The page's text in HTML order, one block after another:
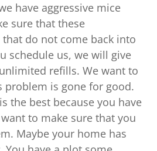
have aggressive mice
sure that these
do not come back into
schedule us, we will give
refills. We want to
problem is gone for good.
the best because you have
to make sure that you
Maybe your home has